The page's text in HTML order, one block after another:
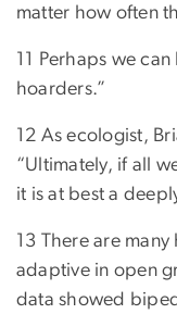
matter how often
11 Perhaps we
hoarders.”
12 As ecologist,
“Ultimately, if all
it is at best a
13 There are
adaptive in open
data showed